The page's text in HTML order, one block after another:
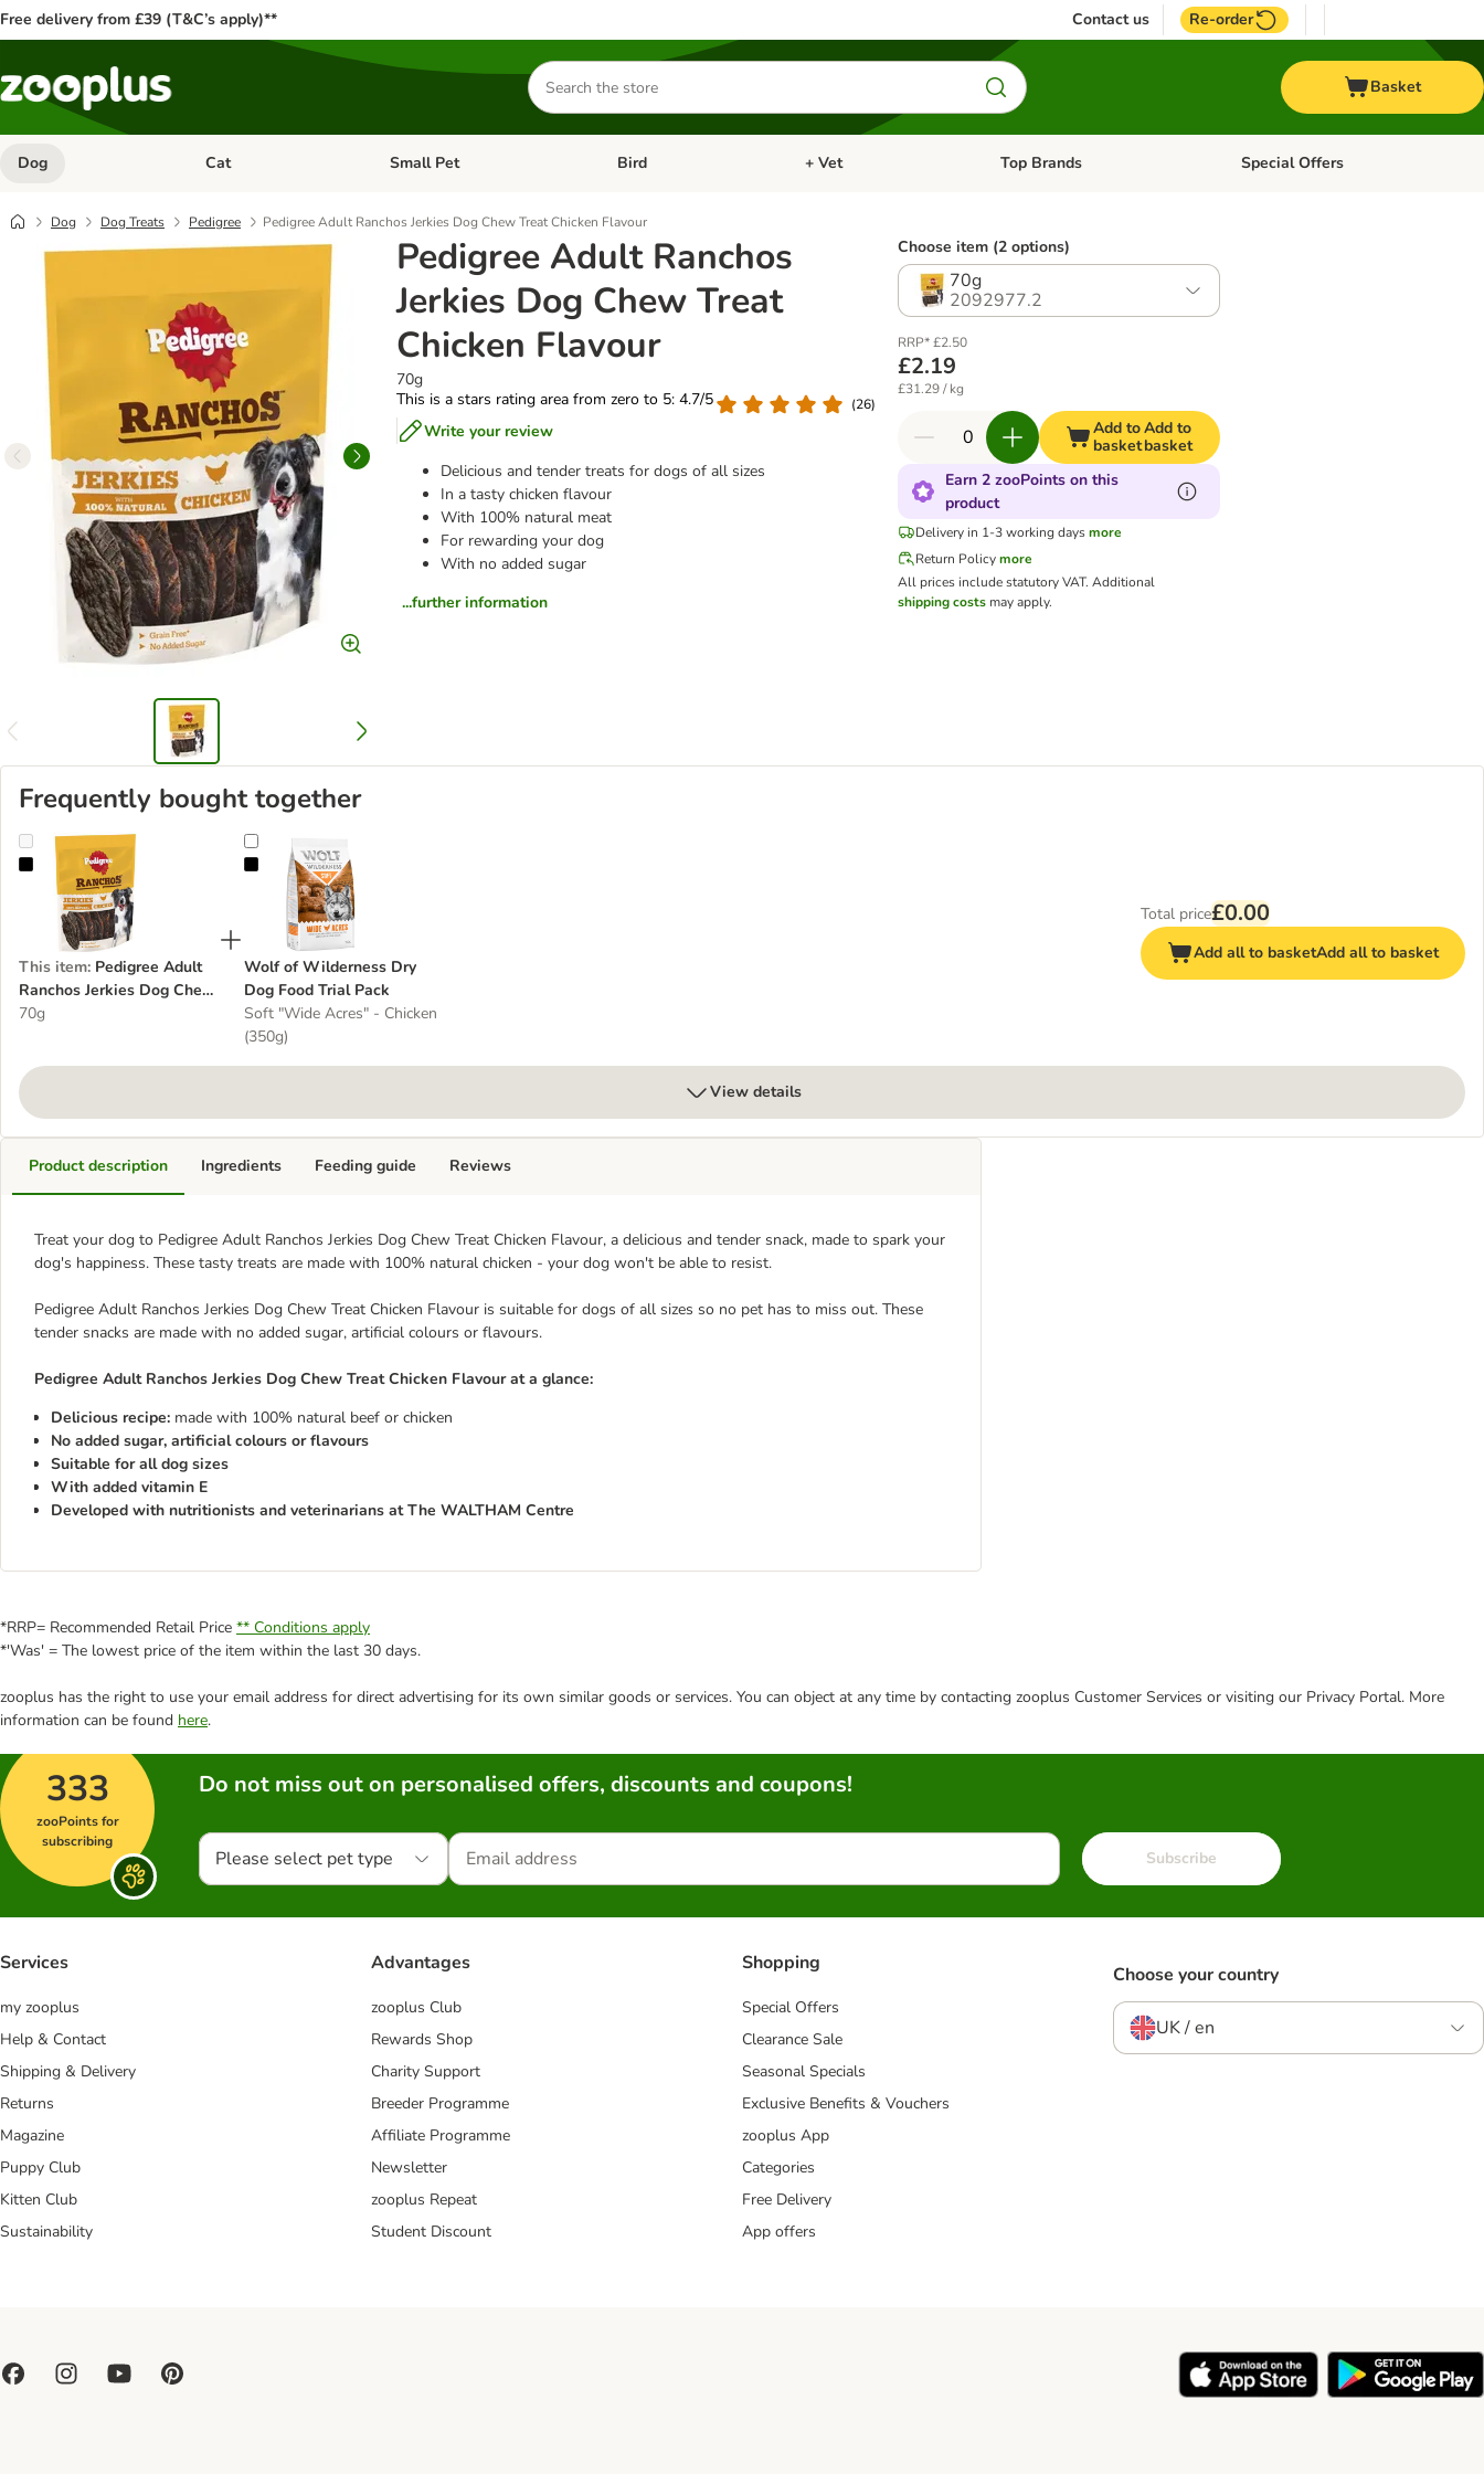
Free delivery from £39 (T&C’s apply)** Contact us Re-order
Search
for
products
Basket
Dog Open category menu: Dog
Cat Open category menu: Cat
Small Pet Open category menu: Small Pet
Bird Open category menu: Bird
+ Vet Open category menu: + Vet
Top Brands Open category menu: Top Brands
Special Offers
Dog Dog Treats Pedigree Pedigree Adult Ranchos Jerkies Dog Chew Treat Chicken Flavour
Pedigree Adult Ranchos
Jerkies Dog Chew Treat
Chicken Flavour
70g
This is a stars rating area from zero to 5: 4.7/5
(26)
Write your review
Delicious and tender treats for dogs of all sizes
In a tasty chicken flavour
With 100% natural meat
For rewarding your dog
With no added sugar
...further information
Choose item (2 options)
70g
2092977.2
RRP* £2.50
£2.19
£31.29 / kg
Add to
basket
Add to
basket
Earn 2 zooPoints on this
product
Delivery in 1-3 working days more
Return Policy more
All prices include statutory VAT. Additional
shipping costsmay apply.
Frequently bought together
Pedigree Adult Ranchos Jerkies Dog Chew Treat Chicken Flavour
This item: Pedigree Adult
Ranchos Jerkies Dog Chew
Treat Chicken Flavour
70g
Wolf of Wilderness Dry Dog Food Trial Pack
Wolf of Wilderness Dry
Dog Food Trial Pack
Soft "Wide Acres" - Chicken
(350g)
Total price£0.00
Add all to basketAdd all to basket
View details
Product description
Treat your dog to Pedigree Adult Ranchos Jerkies Dog Chew Treat Chicken Flavour, a delicious and tender snack, made to spark your
dog's happiness. These tasty treats are made with 100% natural chicken - your dog won't be able to resist.
Pedigree Adult Ranchos Jerkies Dog Chew Treat Chicken Flavour is suitable for dogs of all sizes so no pet has to miss out. These
tender snacks are made with no added sugar, artificial colours or flavours.
Pedigree Adult Ranchos Jerkies Dog Chew Treat Chicken Flavour at a glance:
Delicious recipe: made with 100% natural beef or chicken
No added sugar, artificial colours or flavours
Suitable for all dog sizes
With added vitamin E
Developed with nutritionists and veterinarians at The WALTHAM Centre
Ingredients Feeding guide Reviews
*RRP= Recommended Retail Price ** Conditions apply
*'Was' = The lowest price of the item within the last 30 days.
zooplus has the right to use your email address for direct advertising for its own similar goods or services. You can object at any time by contacting zooplus Customer Services or visiting our Privacy Portal. More
information can be found here.
333
zooPoints for
subscribing
Do not miss out on personalised offers, discounts and coupons!
Please select pet type Subscribe
Services
my zooplus
Help & Contact
Shipping & Delivery
Returns
Magazine
Puppy Club
Kitten Club
Sustainability
Advantages
zooplus Club
Rewards Shop
Charity Support
Breeder Programme
Affiliate Programme
Newsletter
zooplus Repeat
Student Discount
Shopping
Special Offers
Clearance Sale
Seasonal Specials
Exclusive Benefits & Vouchers
zooplus App
Categories
Free Delivery
App offers
Choose your country
UK / en